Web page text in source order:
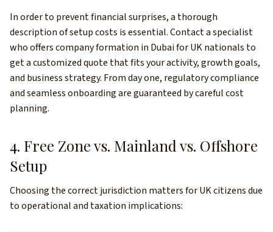
In order to prevent financial surprises, a thorough
description of setup costs is essential. Contact a specialist
who offers company formation in Dubai for UK nationals to
get a customized quote that fits your activity, growth goals,
and business strategy. From day one, regulatory compliance
and seamless onboarding are guaranteed by careful cost
planning.
4. Free Zone vs. Mainland vs. Offshore
Setup
Choosing the correct jurisdiction matters for UK citizens due
to operational and taxation implications: